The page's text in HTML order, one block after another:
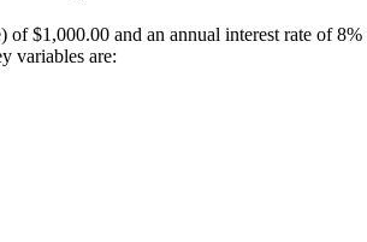
of $1,000.00 and an annual interest rate of
variables are: